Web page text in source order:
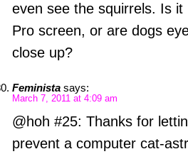
even see the squirrels. Is it
Pro screen, or are dogs
close up?
Feminista says:
March 7, 2011 at 4:09 am
@hoh #25: Thanks for
prevent a computer cat-